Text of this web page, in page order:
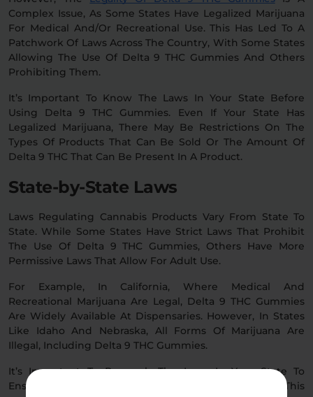
Complex Issue, As Some States Have Legalized Marijuana
For Medical And/or Recreational Use. This Has Led To A
Patchwork Of Laws Across The Country, With Some States
Allowing The Use Of Delta 9 THC Gummies And Others
Prohibiting Them.
It’s Important To Know The Laws In Your State Before
Using Delta 9 THC Gummies. Even If Your State Has
Legalized Marijuana, There May Be Restrictions On The
Types Of Products That Can Be Sold Or The Amount Of
Delta 9 THC That Can Be Present In A Product.
State-by-State Laws
Laws Regulating Cannabis Products Vary From State To
State. While Some States Have Strict Laws That Prohibit
The Use Of Delta 9 THC Gummies, Others Have More
Permissive Laws That Allow For Adult Use.
For Example, In California, Where Medical And
Recreational Marijuana Are Legal, Delta 9 THC Gummies
Are Widely Available At Dispensaries. However, In States
Like Idaho And Nebraska, All Forms Of Marijuana Are
Illegal, Including Delta 9 THC Gummies.
It’s Important To Research The Laws In Your State To
Ensure That You’re Using These Gummies Legally. This